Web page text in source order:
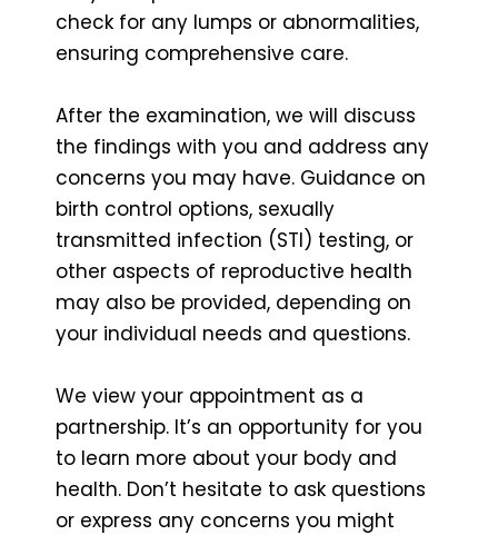
check for any lumps or abnormalities,
ensuring comprehensive care.
After the examination, we will discuss
the findings with you and address any
concerns you may have. Guidance on
birth control options, sexually
transmitted infection (STI) testing, or
other aspects of reproductive health
may also be provided, depending on
your individual needs and questions.
We view your appointment as a
partnership. It’s an opportunity for you
to learn more about your body and
health. Don’t hesitate to ask questions
or express any concerns you might